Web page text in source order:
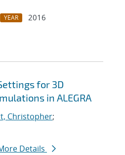
YEAR
2016
for 3D
in ALEGRA
Christopher;
Details